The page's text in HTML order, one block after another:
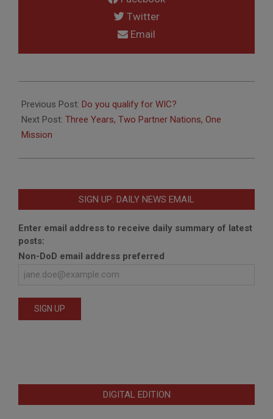
Twitter
Email
06-
02
Previous Post: Do you qualify for WIC?
Next Post: Three Years, Two Partner Nations, One
Mission
SIGN UP: DAILY NEWS EMAIL
Enter email address to receive daily summary of latest
posts:
Non-DoD email address preferred
DIGITAL EDITION